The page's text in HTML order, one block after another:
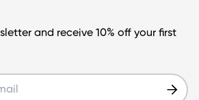
and receive 10% off your first